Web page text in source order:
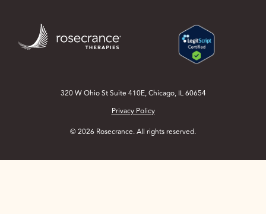
Main
Content
320 W Ohio St Suite 410E, Chicago, IL 60654
Privacy Policy
© 2026 Rosecrance. All rights reserved.